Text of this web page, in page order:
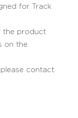
for Track
the product
on the
contact